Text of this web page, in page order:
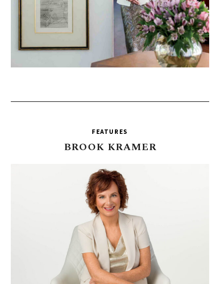
FEATURES
BROOK KRAMER